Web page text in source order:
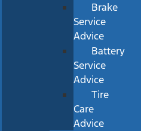
Brake
Service
Advice
Battery
Service
Advice
Tire
Care
Advice